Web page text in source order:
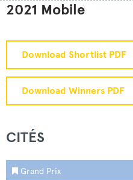
2021 Mobile
Download Shortlist PDF
Download Winners PDF
CITÉS
Grand Prix